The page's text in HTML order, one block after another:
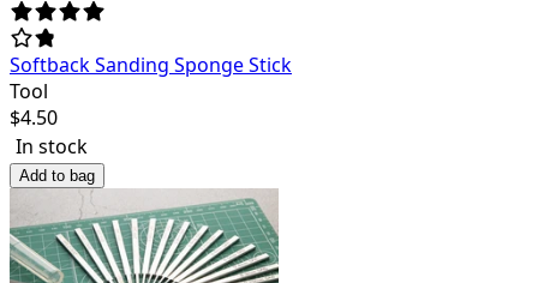
Softback Sanding Sponge Stick
Tool
$4.50
In stock
Add to bag